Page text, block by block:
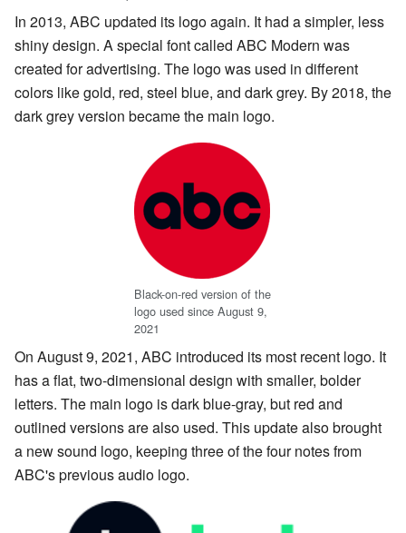
In 2013, ABC updated its logo again. It had a simpler, less
shiny design. A special font called ABC Modern was
created for advertising. The logo was used in different
colors like gold, red, steel blue, and dark grey. By 2018, the
dark grey version became the main logo.
Black-on-red version of the
logo used since August 9,
2021
On August 9, 2021, ABC introduced its most recent logo. It
has a flat, two-dimensional design with smaller, bolder
letters. The main logo is dark blue-gray, but red and
outlined versions are also used. This update also brought
a new sound logo, keeping three of the four notes from
ABC's previous audio logo.